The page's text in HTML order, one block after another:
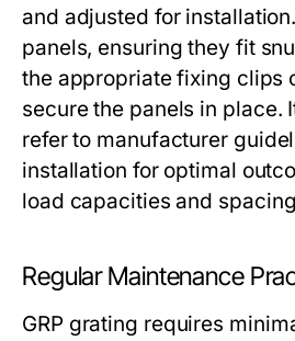
and adjusted for
panels, ensuring they fit
the appropriate fixing clips
secure the panels in place.
refer to manufacturer
installation for optimal
load capacities and
Regular Maintenance
GRP grating requires